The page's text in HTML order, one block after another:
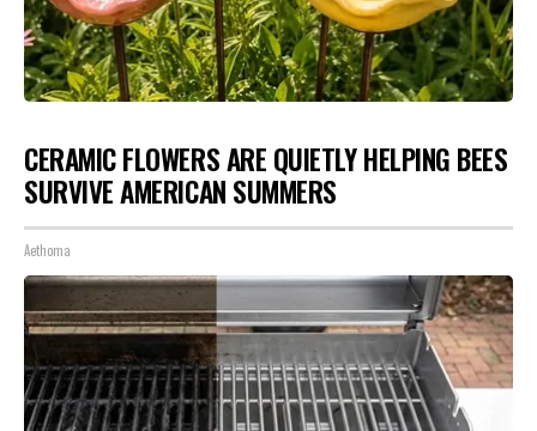
CERAMIC FLOWERS ARE QUIETLY HELPING BEES
SURVIVE AMERICAN SUMMERS
Aethoma